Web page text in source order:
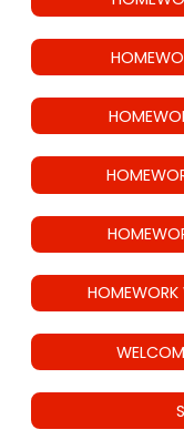
HOMEWORK